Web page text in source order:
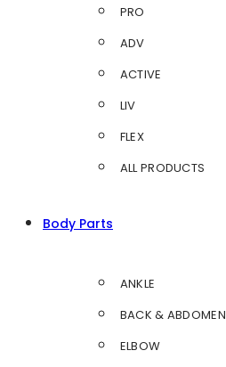
PRO
ADV
ACTIVE
LIV
FLEX
ALL PRODUCTS
Body Parts
ANKLE
BACK & ABDOMEN
ELBOW